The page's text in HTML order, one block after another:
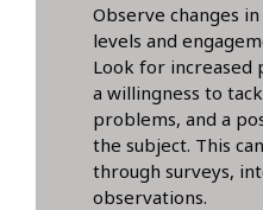
Observe changes
levels and
Look for increased
a willingness to
problems, and a
the subject. This
through surveys,
observations.